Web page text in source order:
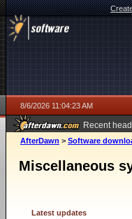
8/6/2026 11:04:23 AM
Recent
AfterDawn > Software
Miscellaneous
Latest updates